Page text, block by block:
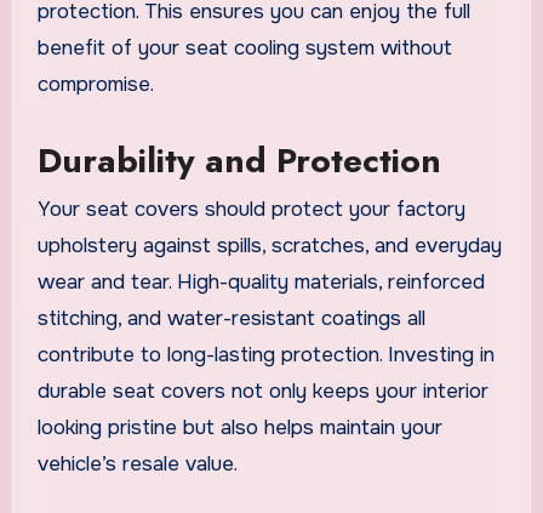
protection. This ensures you can enjoy the full
benefit of your seat cooling system without
compromise.
Durability and Protection
Your seat covers should protect your factory
upholstery against spills, scratches, and everyday
wear and tear. High-quality materials, reinforced
stitching, and water-resistant coatings all
contribute to long-lasting protection. Investing in
durable seat covers not only keeps your interior
looking pristine but also helps maintain your
vehicle’s resale value.